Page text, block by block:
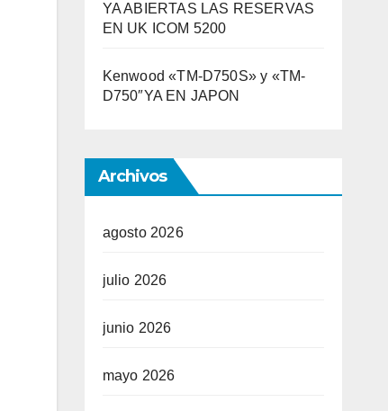
YA ABIERTAS LAS RESERVAS
EN UK ICOM 5200
Kenwood «TM-D750S» y «TM-
D750″YA EN JAPON
Archivos
agosto 2026
julio 2026
junio 2026
mayo 2026